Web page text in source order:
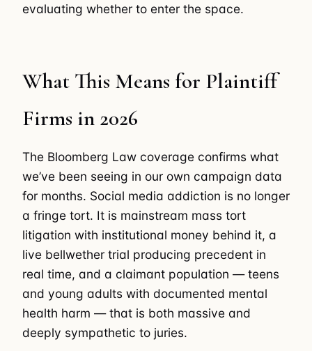
evaluating whether to enter the space.
What This Means for Plaintiff
Firms in 2026
The Bloomberg Law coverage confirms what
we’ve been seeing in our own campaign data
for months. Social media addiction is no longer
a fringe tort. It is mainstream mass tort
litigation with institutional money behind it, a
live bellwether trial producing precedent in
real time, and a claimant population — teens
and young adults with documented mental
health harm — that is both massive and
deeply sympathetic to juries.